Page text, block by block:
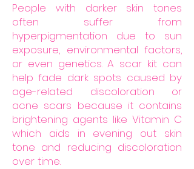
People with darker skin tones
often suffer from
hyperpigmentation due to sun
exposure, environmental factors,
or even genetics. A scar kit can
help fade dark spots caused by
age-related discoloration or
acne scars because it contains
brightening agents like Vitamin C
which aids in evening out skin
tone and reducing discoloration
over time.